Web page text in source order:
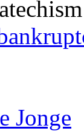
Jonge